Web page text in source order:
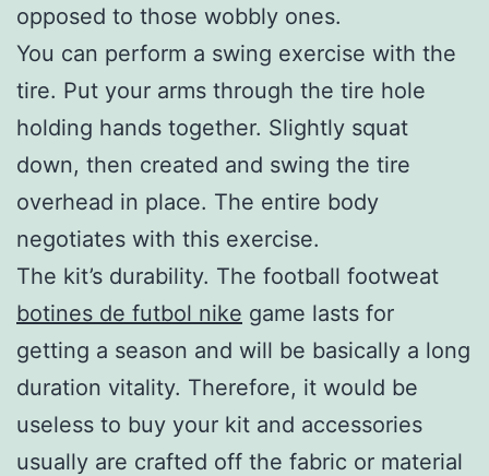
opposed to those wobbly ones.
You can perform a swing exercise with the
tire. Put your arms through the tire hole
holding hands together. Slightly squat
down, then created and swing the tire
overhead in place. The entire body
negotiates with this exercise.
The kit’s durability. The football footweat
botines de futbol nike game lasts for
getting a season and will be basically a long
duration vitality. Therefore, it would be
useless to buy your kit and accessories
usually are crafted off the fabric or material